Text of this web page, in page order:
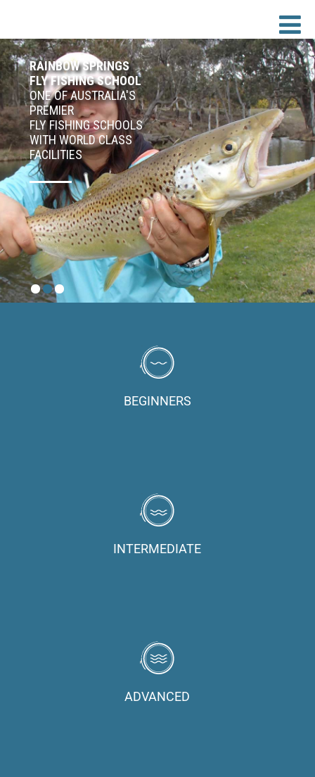
RAINBOW SPRINGS
FLY FISHING SCHOOL
ONE OF AUSTRALIA'S
PREMIER
FLY FISHING SCHOOLS
WITH WORLD CLASS
FACILITIES
BEGINNERS
INTERMEDIATE
ADVANCED